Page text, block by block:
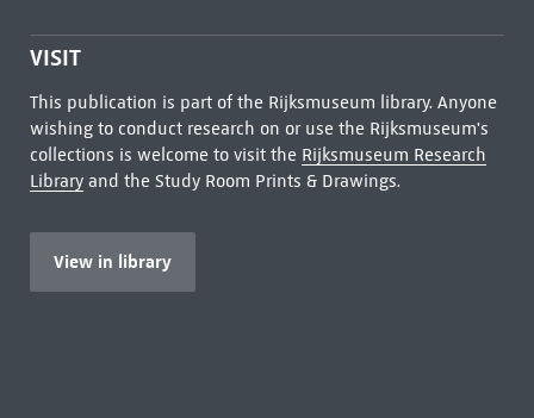
VISIT
This publication is part of the Rijksmuseum library. Anyone
wishing to conduct research on or use the Rijksmuseum's
collections is welcome to visit the Rijksmuseum Research
Libraryand the Study Room Prints & Drawings.
View in library